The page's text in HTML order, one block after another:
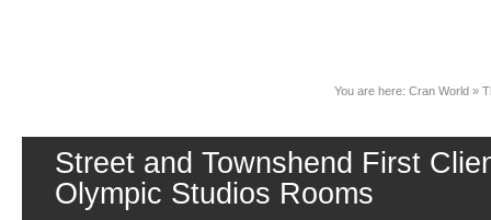
You are here: Cran World »
Street and Townshend First
Olympic Studios Rooms